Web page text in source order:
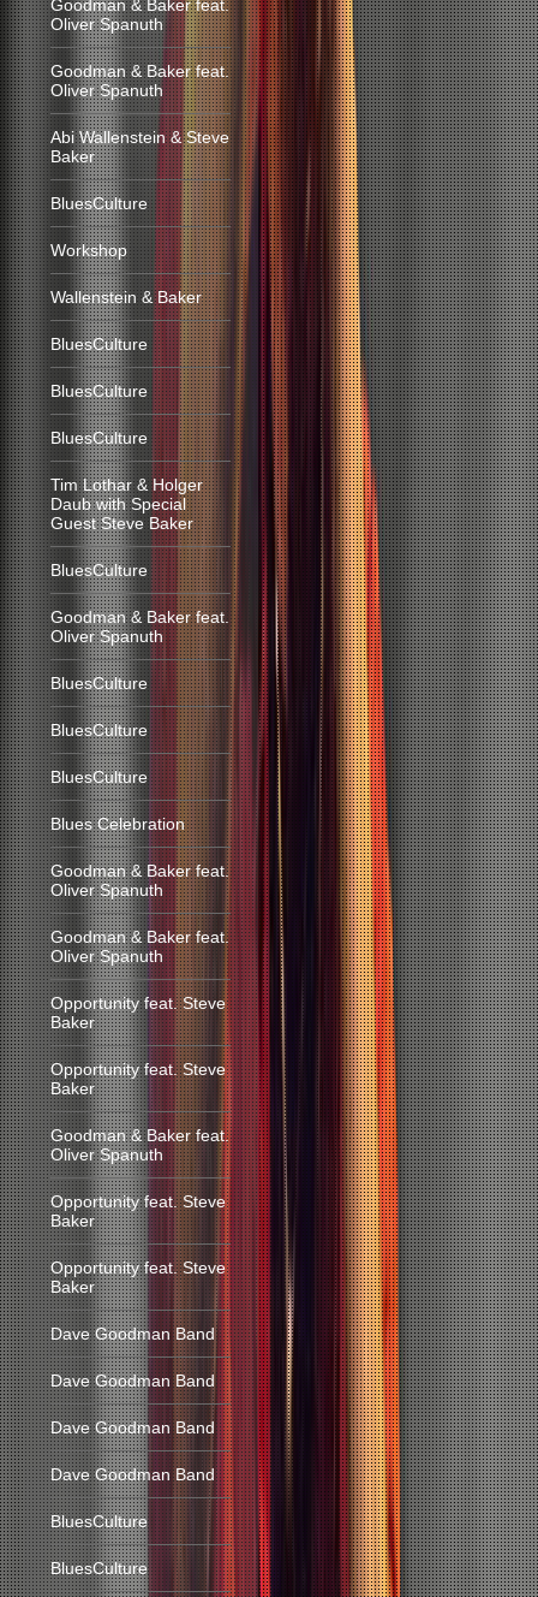
Goodman & Baker feat.
Oliver Spanuth
Goodman & Baker feat.
Oliver Spanuth
Abi Wallenstein & Steve
Baker
BluesCulture
Workshop
Wallenstein & Baker
BluesCulture
BluesCulture
BluesCulture
Tim Lothar & Holger
Daub with Special
Guest Steve Baker
BluesCulture
Goodman & Baker feat.
Oliver Spanuth
BluesCulture
BluesCulture
BluesCulture
Blues Celebration
Goodman & Baker feat.
Oliver Spanuth
Goodman & Baker feat.
Oliver Spanuth
Opportunity feat. Steve
Baker
Opportunity feat. Steve
Baker
Goodman & Baker feat.
Oliver Spanuth
Opportunity feat. Steve
Baker
Opportunity feat. Steve
Baker
Dave Goodman Band
Dave Goodman Band
Dave Goodman Band
Dave Goodman Band
BluesCulture
BluesCulture